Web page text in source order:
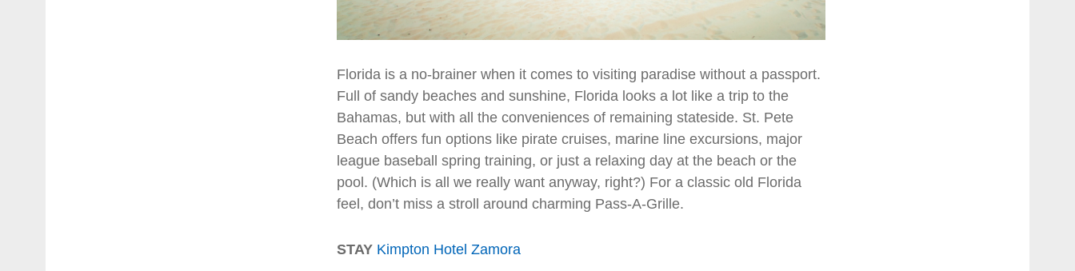
Florida is a no-brainer when it comes to visiting paradise without a passport.
Full of sandy beaches and sunshine, Florida looks a lot like a trip to the
Bahamas, but with all the conveniences of remaining stateside. St. Pete
Beach offers fun options like pirate cruises, marine line excursions, major
league baseball spring training, or just a relaxing day at the beach or the
pool. (Which is all we really want anyway, right?) For a classic old Florida
feel, don’t miss a stroll around charming Pass-A-Grille.
STAY Kimpton Hotel Zamora